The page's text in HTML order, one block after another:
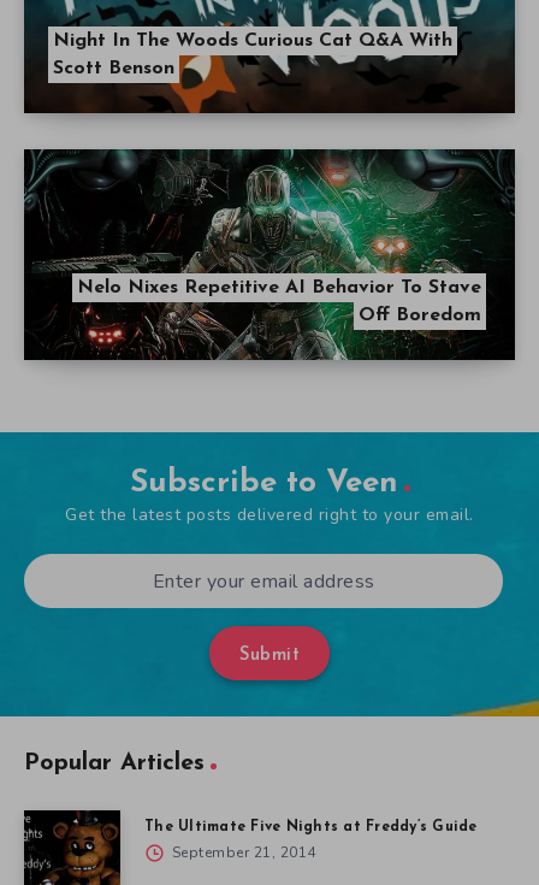
Night In The Woods Curious Cat Q&A With
Scott Benson
Nelo Nixes Repetitive AI Behavior To Stave
Off Boredom
Subscribe to Veen
Get the latest posts delivered right to your email.
Submit
Popular Articles
The Ultimate Five Nights at Freddy’s Guide
September 21, 2014